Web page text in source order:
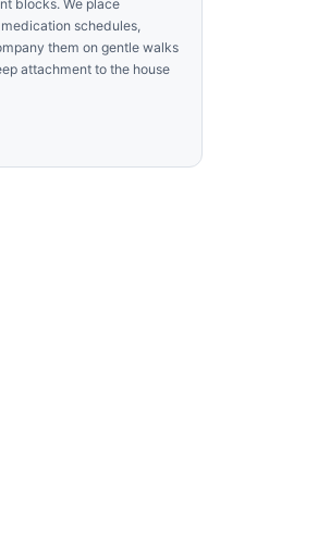
blocks. We place
schedules,
them on gentle walks
attachment to the house